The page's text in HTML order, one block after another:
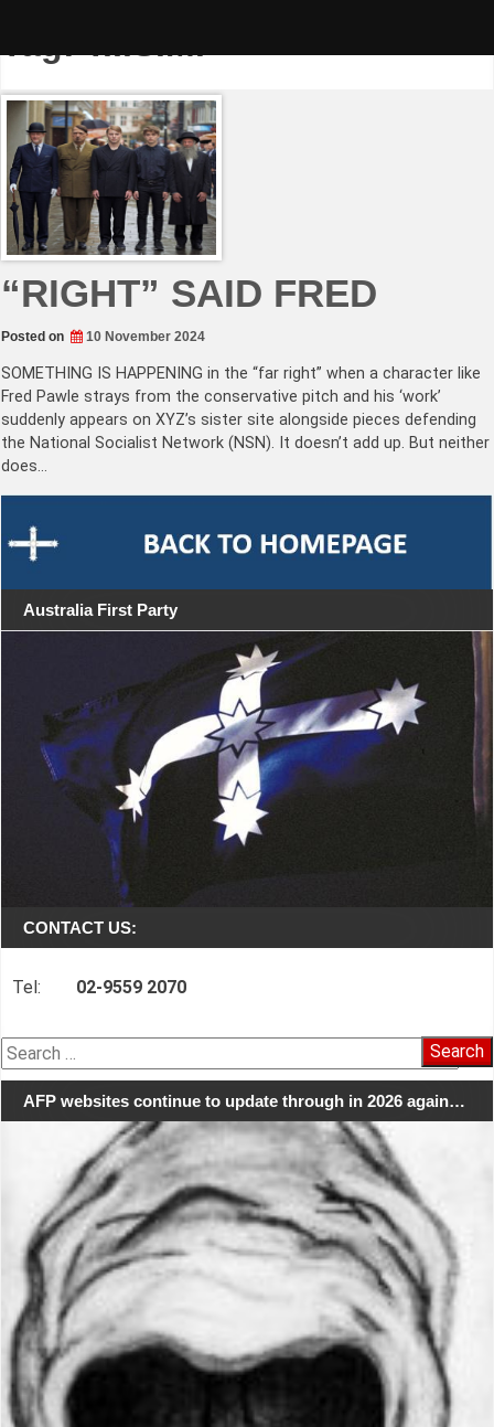
Tag:T.I.S.M.
“RIGHT” SAID FRED
Posted on 10 November 2024
SOMETHING IS HAPPENING in the “far right” when a character like
Fred Pawle strays from the conservative pitch and his ‘work’
suddenly appears on XYZ’s sister site alongside pieces defending
the National Socialist Network (NSN). It doesn’t add up. But neither
does…
Australia First Party
CONTACT US:
Tel: 02-9559 2070
Search
for:
AFP websites continue to update through in 2026 again…